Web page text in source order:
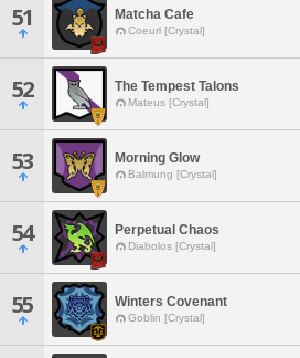
51 Matcha Cafe
Coeurl [Crystal]
52 The Tempest Talons
Mateus [Crystal]
53 Morning Glow
Balmung [Crystal]
54 Perpetual Chaos
Diabolos [Crystal]
55 Winters Covenant
Goblin [Crystal]